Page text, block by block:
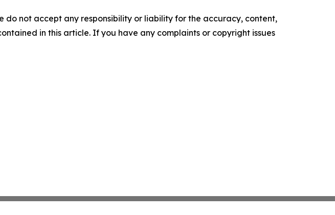
do not accept any responsibility or liability for the accuracy, content,
in this article. If you have any complaints or copyright issues